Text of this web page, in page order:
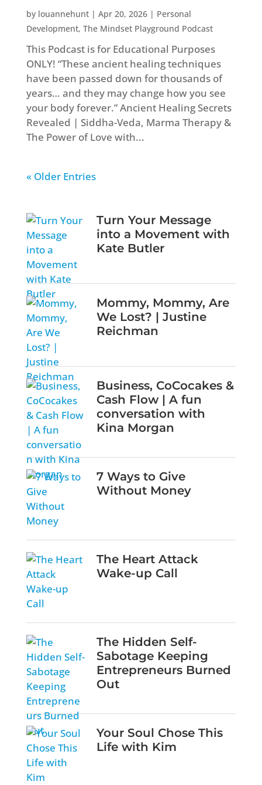
by louannehunt| Apr 20, 2026| Personal
Development, The Mindset Playground Podcast
This Podcast is for Educational Purposes
ONLY! “These ancient healing techniques
have been passed down for thousands of
years… and they may change how you see
your body forever.” Ancient Healing Secrets
Revealed | Siddha-Veda, Marma Therapy &
The Power of Love with...
« Older Entries
Turn Your Message
into a Movement with
Kate Butler
Mommy, Mommy, Are
We Lost? | Justine
Reichman
Business, CoCocakes &
Cash Flow | A fun
conversation with
Kina Morgan
7 Ways to Give
Without Money
The Heart Attack
Wake-up Call
The Hidden Self-
Sabotage Keeping
Entrepreneurs Burned
Out
Your Soul Chose This
Life with Kim